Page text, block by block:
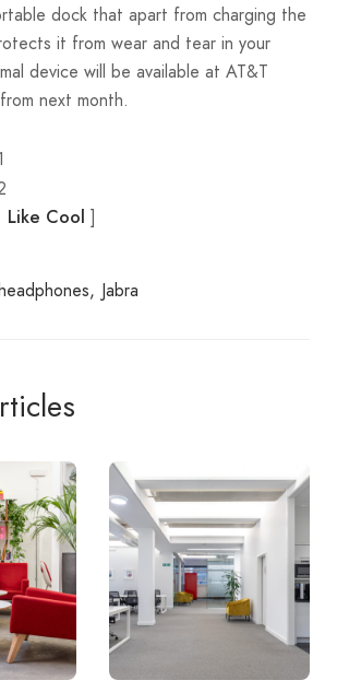
dock that apart from charging the
it from wear and tear in your
device will be available at AT&T
next month.
Like Cool ]
Jabra